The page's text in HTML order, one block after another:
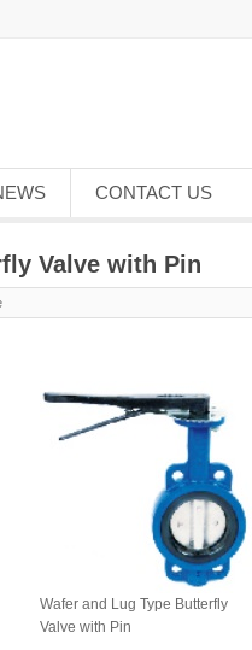
CONTACT US
Valve with Pin
Wafer and Lug Type Butterfly
Valve with Pin